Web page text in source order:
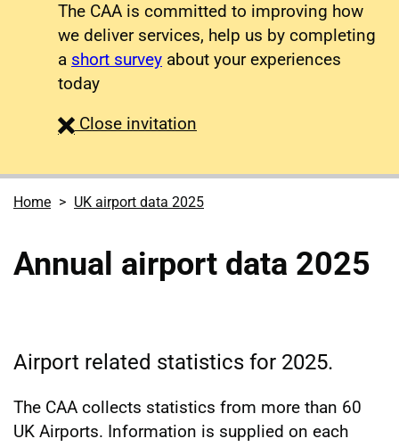
The CAA is committed to improving how
we deliver services, help us by completing
a short survey about your experiences
today
Close survey
invitation
Home UK airport data 2025
Annual airport data 2025
Airport related statistics for 2025.
The CAA collects statistics from more than 60
UK Airports. Information is supplied on each